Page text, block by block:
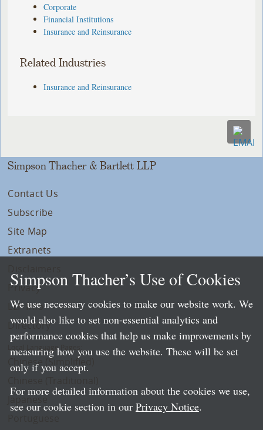
Corporate
Financial Institutions
Insurance and Reinsurance
Related Industries
Insurance and Reinsurance
Simpson Thacher & Bartlett LLP
Contact Us
Subscribe
Site Map
Extranets
Privacy
LLP Info
Directory
Local Language Pages:
Chinese (Simplified)
Simpson Thacher’s Use of Cookies
We use necessary cookies to make our website work. We
would also like to set non-essential analytics and
performance cookies that help us make improvements by
measuring how you use the website. These will be set
only if you accept.
For more detailed information about the cookies we use,
see our cookie section in our Privacy Notice.